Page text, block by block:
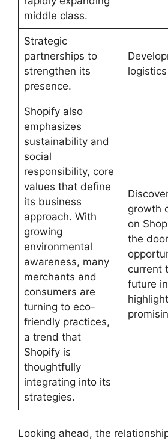
middle class.
Strategic
partnerships to
strengthen its
presence.
Shopify also
emphasizes
sustainability and
social
responsibility, core
values ​​that define
its business
approach. With
growing
environmental
awareness, many
merchants and
consumers are
turning to eco-
friendly practices,
a trend that
Shopify is
thoughtfully
integrating into its
strategies.
growth
on
the
current
future
Looking ahead, the